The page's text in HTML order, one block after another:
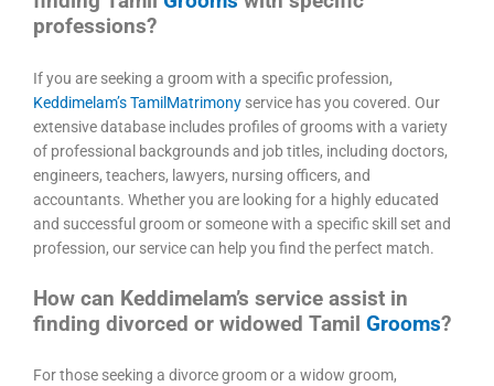
professions?
If you are seeking a groom with a specific profession,
Keddimelam’s TamilMatrimony service has you covered. Our
extensive database includes profiles of grooms with a variety
of professional backgrounds and job titles, including doctors,
engineers, teachers, lawyers, nursing officers, and
accountants. Whether you are looking for a highly educated
and successful groom or someone with a specific skill set and
profession, our service can help you find the perfect match.
How can Keddimelam’s service assist in
finding divorced or widowed Tamil Grooms?
For those seeking a divorce groom or a widow groom,